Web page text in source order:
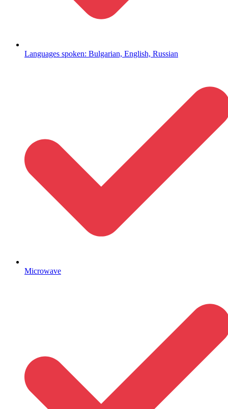
Languages spoken: Bulgarian, English, Russian
Microwave